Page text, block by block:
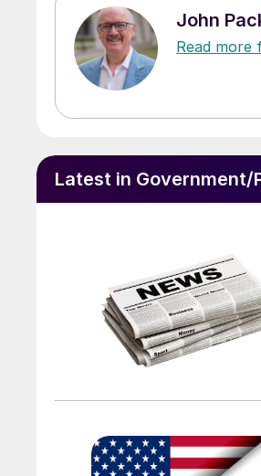
John
Read more
Latest in Government/